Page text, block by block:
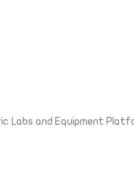
Labs and Equipment